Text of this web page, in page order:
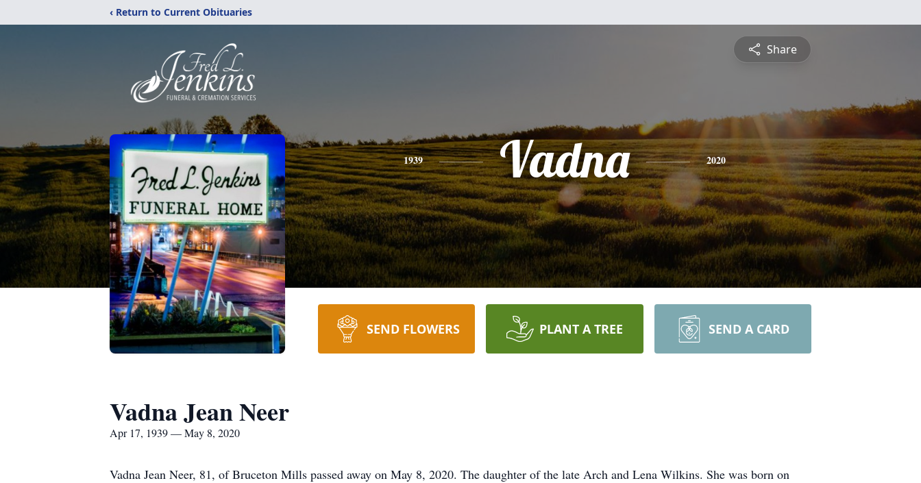
‹ Return to Current Obituaries
Share
1939 Vadna 2020
SEND FLOWERS PLANT A TREE SEND A CARD
Vadna Jean Neer
Apr 17, 1939 — May 8, 2020
Vadna Jean Neer, 81, of Bruceton Mills passed away on May 8, 2020. The daughter of the late Arch and Lena Wilkins. She was born on